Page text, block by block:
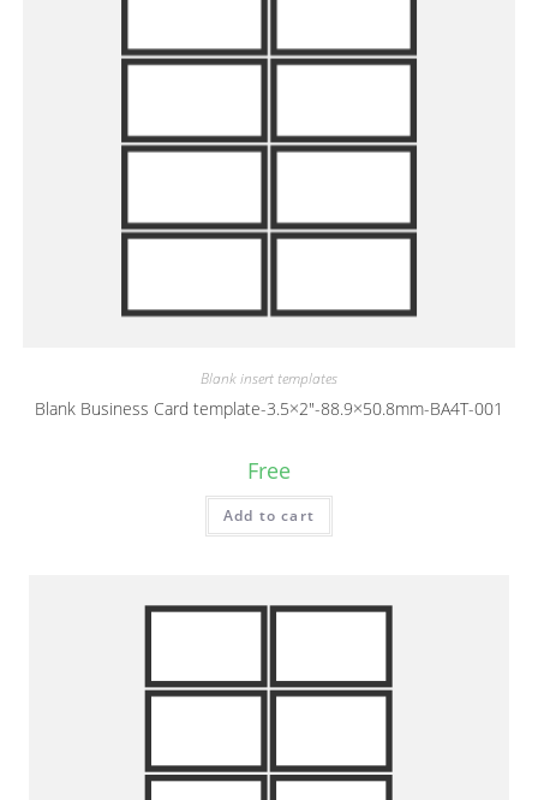
Blank insert templates
Blank Business Card template-3.5×2″-88.9×50.8mm-BA4T-001
Free
Add to cart